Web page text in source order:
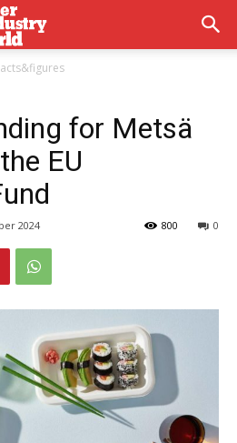
for Metsä
EU
2024 0
800